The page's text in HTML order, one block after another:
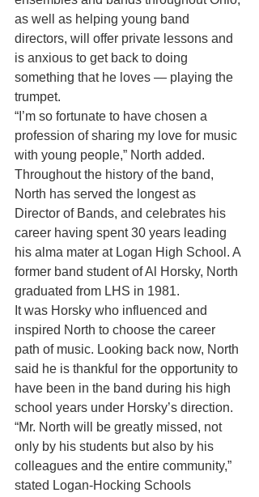
as well as helping young band
directors, will offer private lessons and
is anxious to get back to doing
something that he loves — playing the
trumpet.
“I’m so fortunate to have chosen a
profession of sharing my love for music
with young people,” North added.
Throughout the history of the band,
North has served the longest as
Director of Bands, and celebrates his
career having spent 30 years leading
his alma mater at Logan High School. A
former band student of Al Horsky, North
graduated from LHS in 1981.
It was Horsky who influenced and
inspired North to choose the career
path of music. Looking back now, North
said he is thankful for the opportunity to
have been in the band during his high
school years under Horsky’s direction.
“Mr. North will be greatly missed, not
only by his students but also by his
colleagues and the entire community,”
stated Logan-Hocking Schools